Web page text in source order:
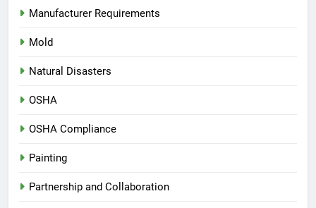
Manufacturer Requirements
Mold
Natural Disasters
OSHA
OSHA Compliance
Painting
Partnership and Collaboration